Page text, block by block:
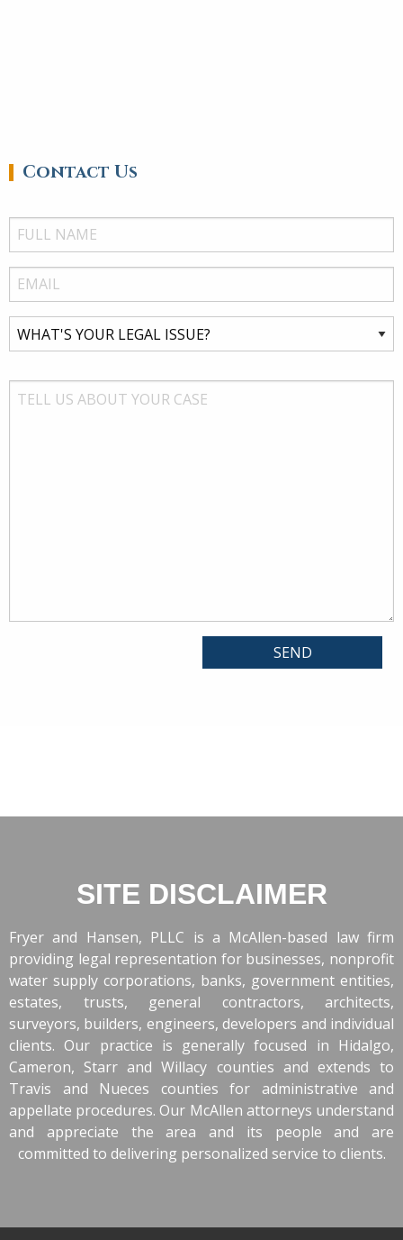
Contact Us
SITE DISCLAIMER
Fryer and Hansen, PLLC is a McAllen-based law firm
providing legal representation for businesses, nonprofit
water supply corporations, banks, government entities,
estates, trusts, general contractors, architects,
surveyors, builders, engineers, developers and individual
clients. Our practice is generally focused in Hidalgo,
Cameron, Starr and Willacy counties and extends to
Travis and Nueces counties for administrative and
appellate procedures. Our McAllen attorneys understand
and appreciate the area and its people and are
committed to delivering personalized service to clients.